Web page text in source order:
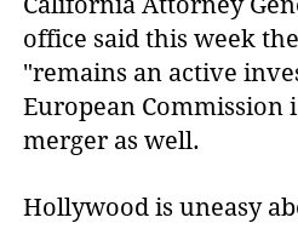
office said this week
"remains an active
European Commission
merger as well.
Hollywood is uneasy